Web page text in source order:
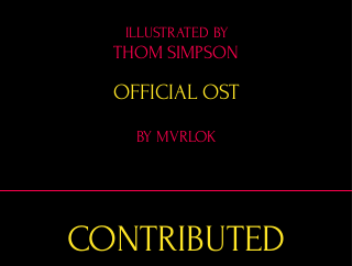
ILLUSTRATED BY
THOM SIMPSON
OFFICIAL OST
BY MVRLOK
CONTRIBUTED